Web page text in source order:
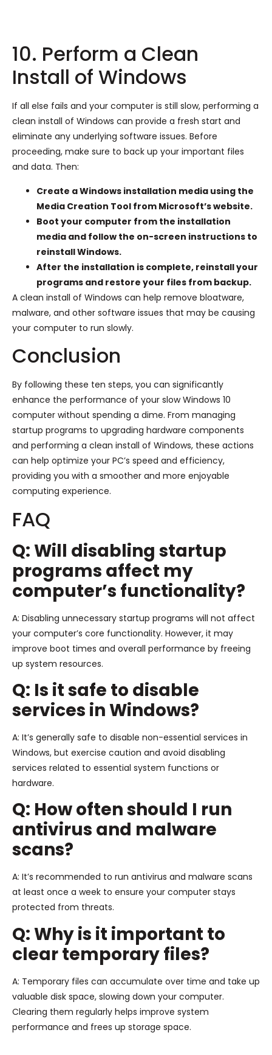
10. Perform a Clean
Install of Windows
If all else fails and your computer is still slow, performing a
clean install of Windows can provide a fresh start and
eliminate any underlying software issues. Before
proceeding, make sure to back up your important files
and data. Then:
Create a Windows installation media using the
Media Creation Tool from Microsoft’s website.
Boot your computer from the installation
media and follow the on-screen instructions to
reinstall Windows.
After the installation is complete, reinstall your
programs and restore your files from backup.
A clean install of Windows can help remove bloatware,
malware, and other software issues that may be causing
your computer to run slowly.
Conclusion
By following these ten steps, you can significantly
enhance the performance of your slow Windows 10
computer without spending a dime. From managing
startup programs to upgrading hardware components
and performing a clean install of Windows, these actions
can help optimize your PC’s speed and efficiency,
providing you with a smoother and more enjoyable
computing experience.
FAQ
Q: Will disabling startup
programs affect my
computer’s functionality?
A: Disabling unnecessary startup programs will not affect
your computer’s core functionality. However, it may
improve boot times and overall performance by freeing
up system resources.
Q: Is it safe to disable
services in Windows?
A: It’s generally safe to disable non-essential services in
Windows, but exercise caution and avoid disabling
services related to essential system functions or
hardware.
Q: How often should I run
antivirus and malware
scans?
A: It’s recommended to run antivirus and malware scans
at least once a week to ensure your computer stays
protected from threats.
Q: Why is it important to
clear temporary files?
A: Temporary files can accumulate over time and take up
valuable disk space, slowing down your computer.
Clearing them regularly helps improve system
performance and frees up storage space.